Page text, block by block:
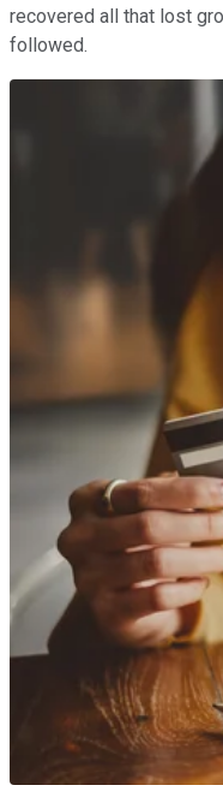
recovered all that lost
followed.